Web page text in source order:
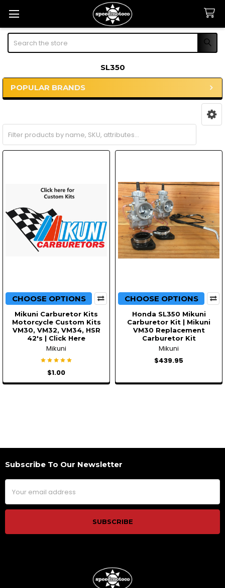
Search
SL350
Sidebar
POPULAR BRANDS
CHOOSE OPTIONS
Mikuni Carburetor Kits
Motorcycle Custom Kits
VM30, VM32, VM34, HSR
42's | Click Here
Mikuni
$1.00
CHOOSE OPTIONS
Honda SL350 Mikuni
Carburetor Kit | Mikuni
VM30 Replacement
Carburetor Kit
Mikuni
$439.95
Footer
Subscribe To Our Newsletter
Email
Address